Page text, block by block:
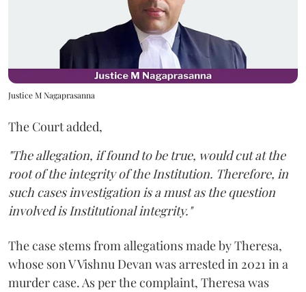
Justice M Nagaprasanna
The Court added,
"The allegation, if found to be true, would cut at the
root of the integrity of the Institution. Therefore, in
such cases investigation is a must as the question
involved is Institutional integrity."
The case stems from allegations made by Theresa,
whose son V Vishnu Devan was arrested in 2021 in a
murder case. As per the complaint, Theresa was